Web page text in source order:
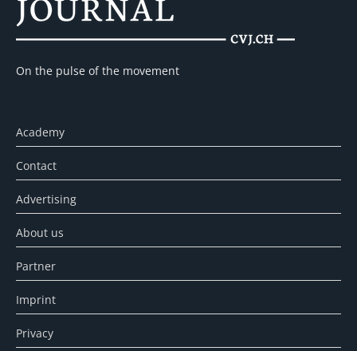
On the pulse of the movement
Academy
Contact
Advertising
About us
Partner
Imprint
Privacy